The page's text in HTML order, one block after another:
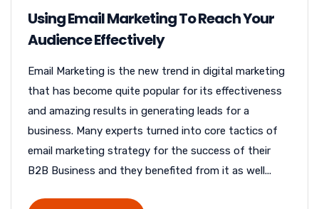
Using Email Marketing To Reach Your
Audience Effectively
Email Marketing is the new trend in digital marketing
that has become quite popular for its effectiveness
and amazing results in generating leads for a
business. Many experts turned into core tactics of
email marketing strategy for the success of their
B2B Business and they benefited from it as well...